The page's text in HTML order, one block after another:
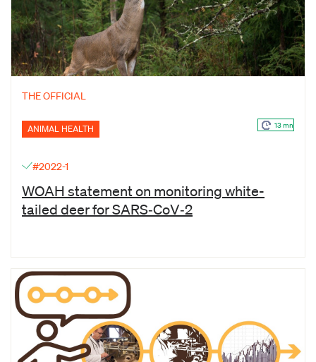
THE OFFICIAL
ANIMAL HEALTH 13 mn
#2022-1
WOAH statement on monitoring white-
tailed deer for SARS‑CoV‑2